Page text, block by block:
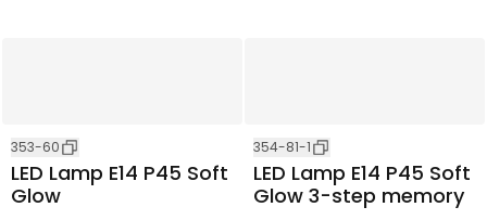
353-60
LED Lamp E14 P45 Soft
Glow
354-81-1
LED Lamp E14 P45 Soft
Glow 3-step memory